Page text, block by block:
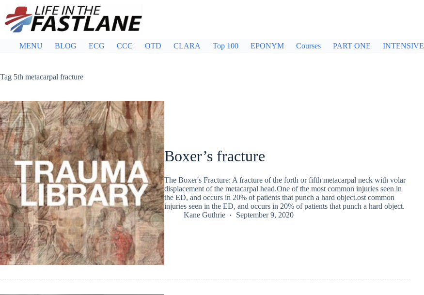
content
MENU BLOG ECG CCC OTD CLARA Top 100 EPONYM Courses PART ONE INTENSIVE
Tag 5th metacarpal fracture
Boxer’s fracture
The Boxer's Fracture: A fracture of the forth or fifth metacarpal neck with volar
displacement of the metacarpal head.One of the most common injuries seen in
the ED, and occurs in 20% of patients that punch a hard object.ost common
injuries seen in the ED, and occurs in 20% of patients that punch a hard object.
Kane Guthrie
September 9, 2020